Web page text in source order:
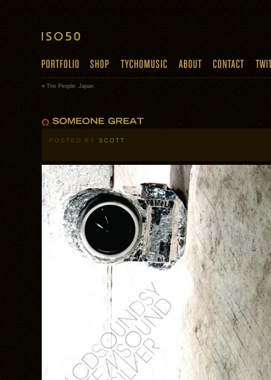
« The People: Japan
POSTED BY SCOTT